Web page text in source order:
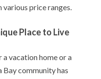
price ranges.
Place to Live
vacation home or a
community has